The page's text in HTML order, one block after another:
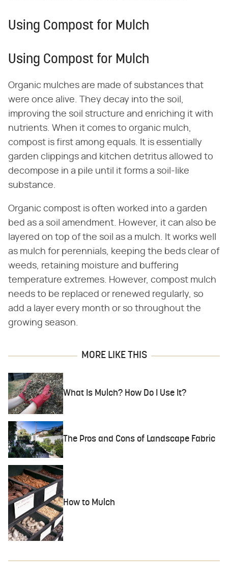
Using Compost for Mulch
Using Compost for Mulch
Organic mulches are made of substances that
were once alive. They decay into the soil,
improving the soil structure and enriching it with
nutrients. When it comes to organic mulch,
compost is first among equals. It is essentially
garden clippings and kitchen detritus allowed to
decompose in a pile until it forms a soil-like
substance.
Organic compost is often worked into a garden
bed as a soil amendment. However, it can also be
layered on top of the soil as a mulch. It works well
as mulch for perennials, keeping the beds clear of
weeds, retaining moisture and buffering
temperature extremes. However, compost mulch
needs to be replaced or renewed regularly, so
add a layer every month or so throughout the
growing season.
MORE LIKE THIS
What Is Mulch? How Do I Use It?
The Pros and Cons of Landscape Fabric
How to Mulch